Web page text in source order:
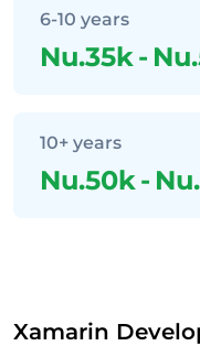
6-10 years
Nu.35k-
10+ years
Nu.50k-
Xamarin